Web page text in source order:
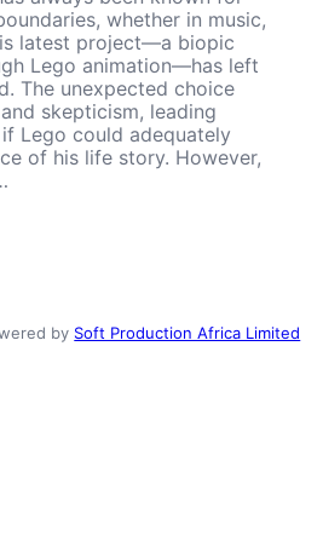
whether in music,
latest project—a biopic
Lego animation—has left
The unexpected choice
skepticism, leading
Lego could adequately
of his life story. However,
by Soft Production Africa Limited